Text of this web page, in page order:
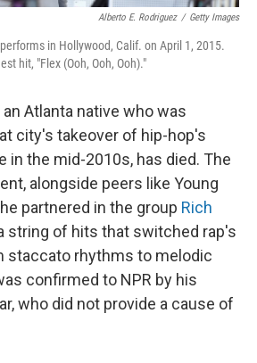
Alberto E. Rodriguez / Getty Images
in Hollywood, Calif. on April 1, 2015.
hit, "Flex (Ooh, Ooh, Ooh)."
an Atlanta native who was
city's takeover of hip-hop's
in the mid-2010s, has died. The
alongside peers like Young
partnered in the group Rich
string of hits that switched rap's
staccato rhythms to melodic
confirmed to NPR by his
who did not provide a cause of